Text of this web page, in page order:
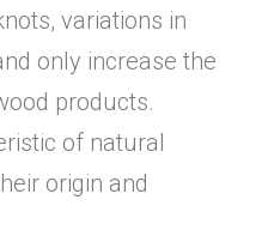
variations in
only increase the
products.
of natural
origin and